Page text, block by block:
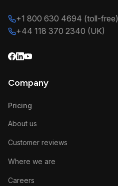
+1 800 630 4694 (toll-free)
+44 118 370 2340 (UK)
Company
Pricing
About us
Customer reviews
Where we are
Careers